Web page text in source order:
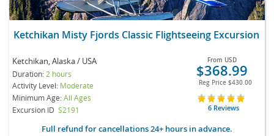
Ketchikan Misty Fjords Classic Flightseeing Excursion
Ketchikan, Alaska / USA
Duration: 2 hours
Activity Level: Moderate
Minimum Age:All Ages
Excursion ID S2191
From USD
$368.99
Reg Price $430.00
6 Reviews
Full refund for cancellations 24+ hours in advance.